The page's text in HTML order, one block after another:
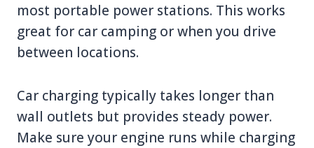
most portable power stations. This works
great for car camping or when you drive
between locations.
Car charging typically takes longer than
wall outlets but provides steady power.
Make sure your engine runs while charging